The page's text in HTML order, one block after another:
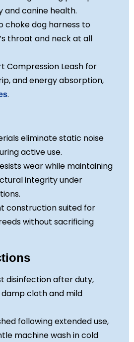
and canine health.
choke dog harness to
throat and neck at all
Compression Leash for
and energy absorption,
.
eliminate static noise
active use.
wear while maintaining
integrity under
construction suited for
without sacrificing
disinfection after duty,
cloth and mild
following extended use,
machine wash in cold